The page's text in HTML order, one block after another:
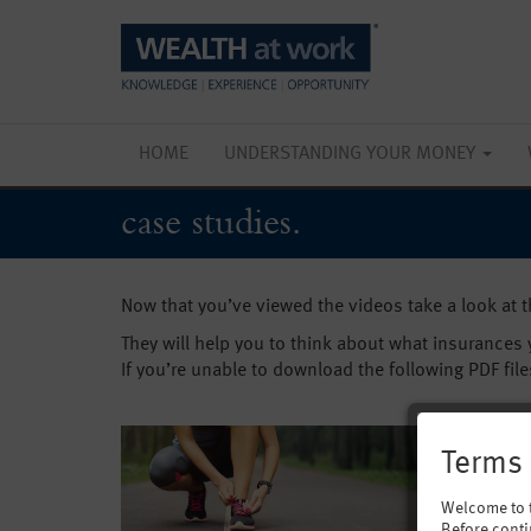
HOME UNDERSTANDING YOUR MONEY
case studies.
Now that you’ve viewed the videos take a look at
They will help you to think about what
If you’re unable to download the following PDF
Terms
Welcome to